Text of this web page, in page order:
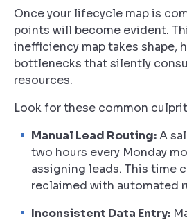
Once your lifecycle map is
points will become evident.
inefficiency map takes shape,
bottlenecks that silently
resources.
Look for these common
Manual Lead Routing:A
two hours every Monday
assigning leads. This time
reclaimed with automated
Inconsistent Data Entry: